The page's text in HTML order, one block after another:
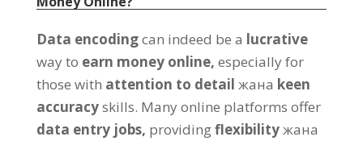
Data encodingcan indeed be a lucrative
way to earn money online, especially for
those with attention to detail жана keen
accuracyskills. Many online platforms offer
data entry jobs, providingflexibilityжана